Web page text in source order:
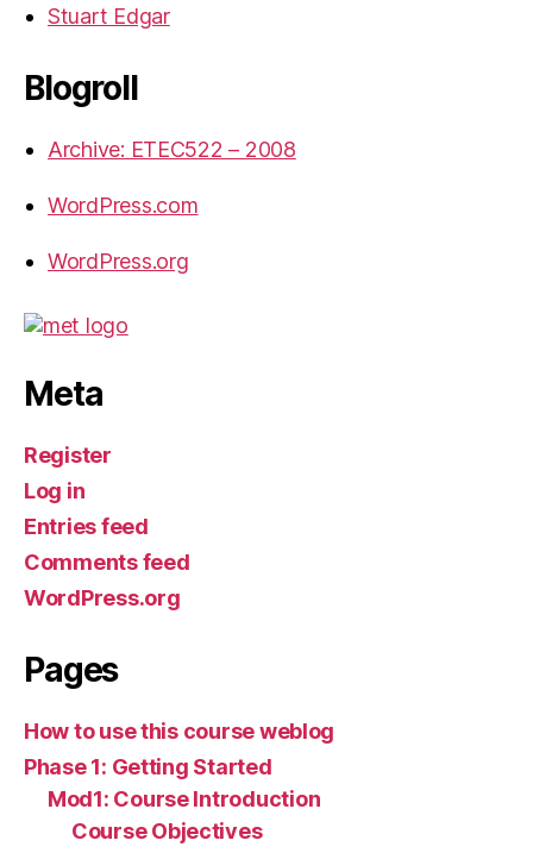
Stuart Edgar
Blogroll
Archive: ETEC522 – 2008
WordPress.com
WordPress.org
Meta
Register
Log in
Entries feed
Comments feed
WordPress.org
Pages
How to use this course weblog
Phase 1: Getting Started
Mod1: Course Introduction
Course Objectives